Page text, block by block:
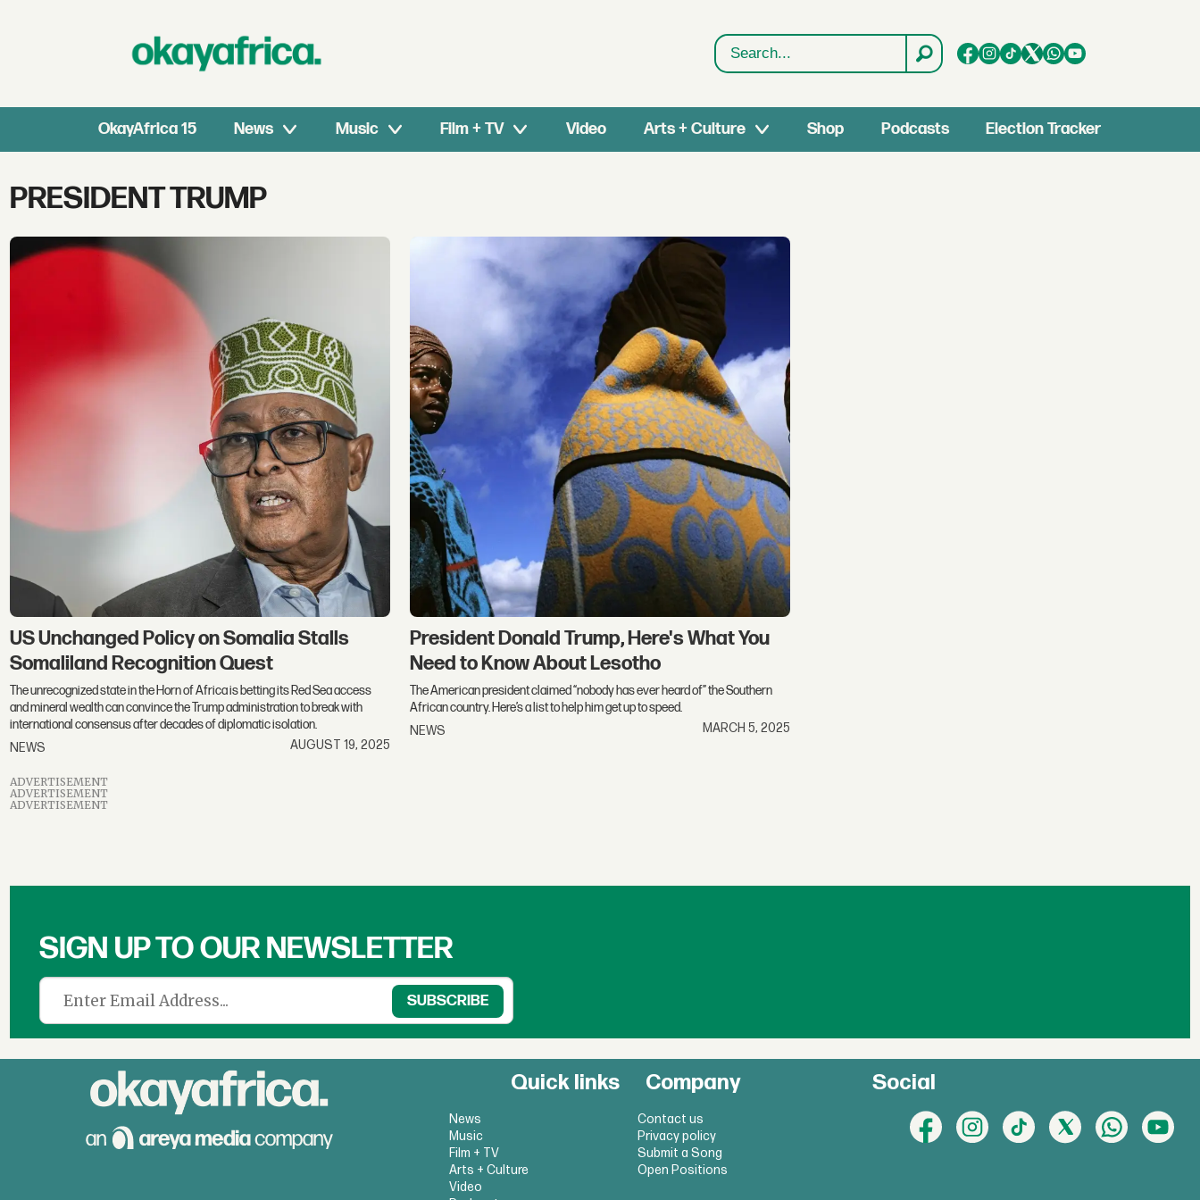
Search
OkayAfrica 15 News Music Film + TV Video Arts + Culture Shop Podcasts Election Tracker
Tag:
president
trump
PRESIDENT TRUMP
US Unchanged Policy on Somalia Stalls
Somaliland Recognition Quest
The unrecognized state in the Horn of Africa is betting its Red Sea access
and mineral wealth can convince the Trump administration to break with
international consensus after decades of diplomatic isolation.
NEWS
AUGUST 19, 2025
President Donald Trump, Here's What You
Need to Know About Lesotho
The American president claimed “nobody has ever heard of” the Southern
African country. Here’s a list to help him get up to speed.
NEWS
MARCH 5, 2025
ADVERTISEMENT
ADVERTISEMENT
ADVERTISEMENT
SIGN UP TO OUR NEWSLETTER
Quick links
News
Music
Film + TV
Arts + Culture
Video
Company
Contact us
Privacy policy
Submit a Song
Open Positions
Social